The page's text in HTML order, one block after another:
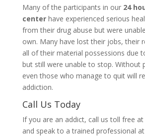
Many of the participants in our24
centerhave experienced serious
from their drug abuse but were
own. Many have lost their jobs, their
all of their material possessions due
but still were unable to stop. Without
even those who manage to quit will
addiction.
Call Us Today
If you are an addict, call us toll free at
and speak to a trained professional